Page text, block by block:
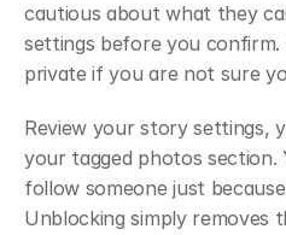
cautious about what they
settings before you
private if you are not sure
Review your story settings,
your tagged photos
follow someone just
Unblocking simply removes